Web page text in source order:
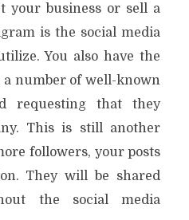
your business or sell a
is the social media
You also have the
a number of well-known
requesting that they
This is still another
followers, your posts
They will be shared
the social media